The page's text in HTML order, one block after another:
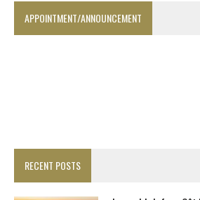
APPOINTMENT/ANNOUNCEMENT
RECENT POSTS